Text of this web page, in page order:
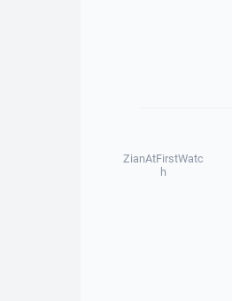
ZianAtFirstWatc
h